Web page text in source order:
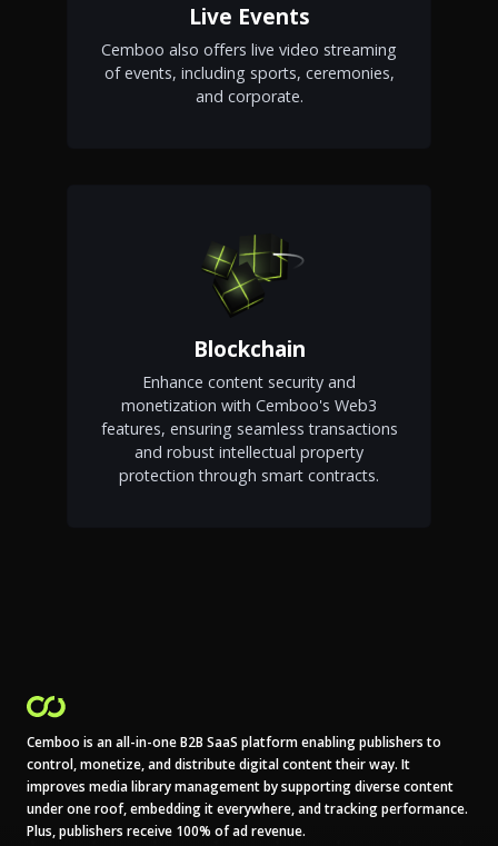
Live Events
Cemboo also offers live video streaming
of events, including sports, ceremonies,
and corporate.
Blockchain
Enhance content security and
monetization with Cemboo's Web3
features, ensuring seamless transactions
and robust intellectual property
protection through smart contracts.
Cemboo is an all-in-one B2B SaaS platform enabling publishers to
control, monetize, and distribute digital content their way. It
improves media library management by supporting diverse content
under one roof, embedding it everywhere, and tracking performance.
Plus, publishers receive 100% of ad revenue.